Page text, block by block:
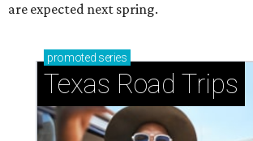
are expected next spring.
promoted series
Texas Road Trips